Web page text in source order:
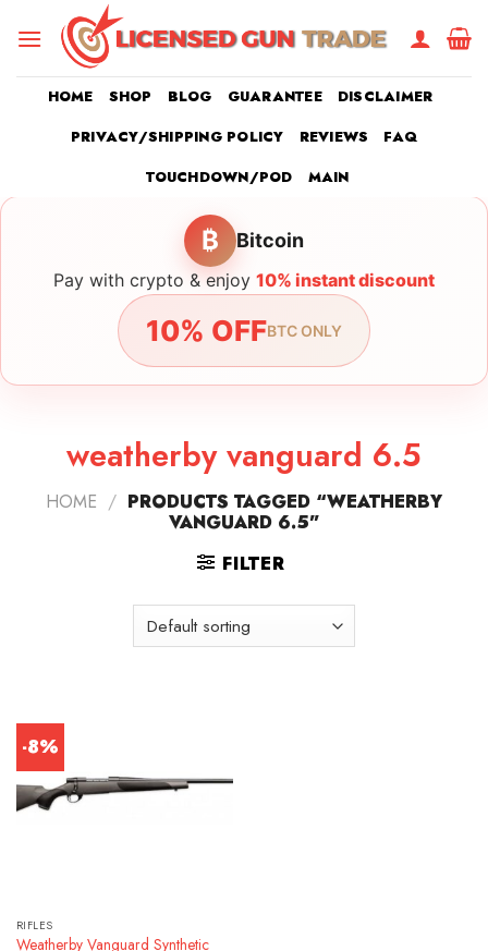
HOME SHOP BLOG GUARANTEE
DISCLAIMER
PRIVACY/SHIPPING POLICY
REVIEWS
FAQ
TOUCHDOWN/POD
MAIN
₿ Bitcoin
Pay with crypto & enjoy 10% instant discount
10% OFFBTC ONLY
weatherby vanguard 6.5
HOME / PRODUCTS TAGGED “WEATHERBY
VANGUARD 6.5”
FILTER
-8%
RIFLES
Weatherby Vanguard Synthetic